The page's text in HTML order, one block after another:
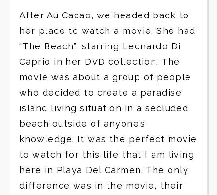
After Au Cacao, we headed back to
her place to watch a movie. She had
“The Beach”, starring Leonardo Di
Caprio in her DVD collection. The
movie was about a group of people
who decided to create a paradise
island living situation in a secluded
beach outside of anyone’s
knowledge. It was the perfect movie
to watch for this life that I am living
here in Playa Del Carmen. The only
difference was in the movie, their